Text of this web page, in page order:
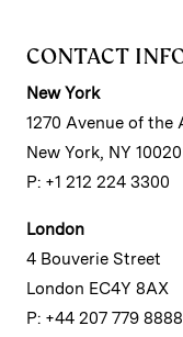
CONTACT
New York
1270 Avenue of the
New York, NY 10020
P: +1 212 224 3300
London
4 Bouverie Street
London EC4Y 8AX
P: +44 207 779 8888